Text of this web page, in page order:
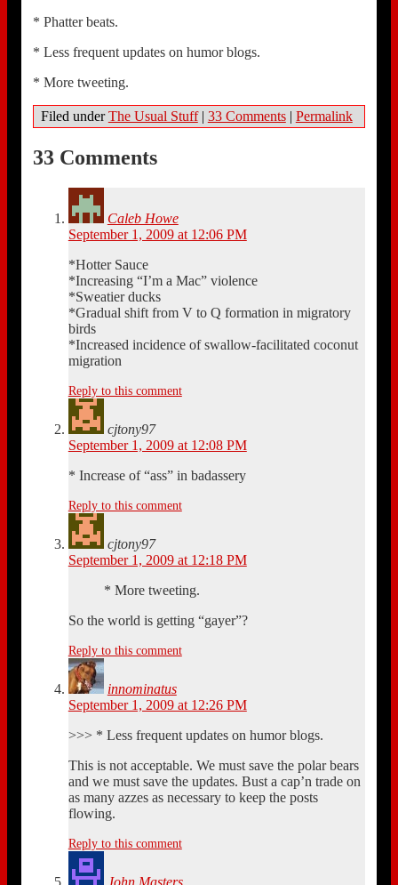
* Phatter beats.
* Less frequent updates on humor blogs.
* More tweeting.
Filed underThe Usual Stuff | 33 Comments | Permalink
33 Comments
Caleb Howe
September 1, 2009 at 12:06 PM
*Hotter Sauce
*Increasing “I’m a Mac” violence
*Sweatier ducks
*Gradual shift from V to Q formation in migratory
birds
*Increased incidence of swallow-facilitated coconut
migration
Reply to this comment
cjtony97
September 1, 2009 at 12:08 PM
* Increase of “ass” in badassery
Reply to this comment
cjtony97
September 1, 2009 at 12:18 PM
* More tweeting.
So the world is getting “gayer”?
Reply to this comment
innominatus
September 1, 2009 at 12:26 PM
>>> * Less frequent updates on humor blogs.
This is not acceptable. We must save the polar bears
and we must save the updates. Bust a cap’n trade on
as many azzes as necessary to keep the posts
flowing.
Reply to this comment